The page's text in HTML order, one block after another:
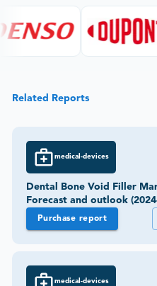
Related Reports
medical-devices
Dental Bone Void Filler
Forecast and outlook
Purchase report
medical-devices